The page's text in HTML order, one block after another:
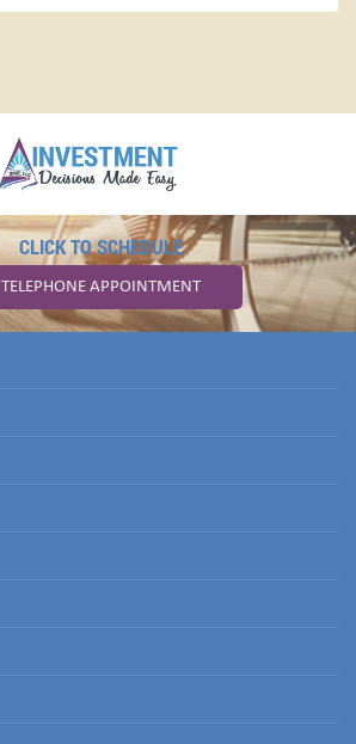
CLICK TO SCHEDULE
TELEPHONE APPOINTMENT